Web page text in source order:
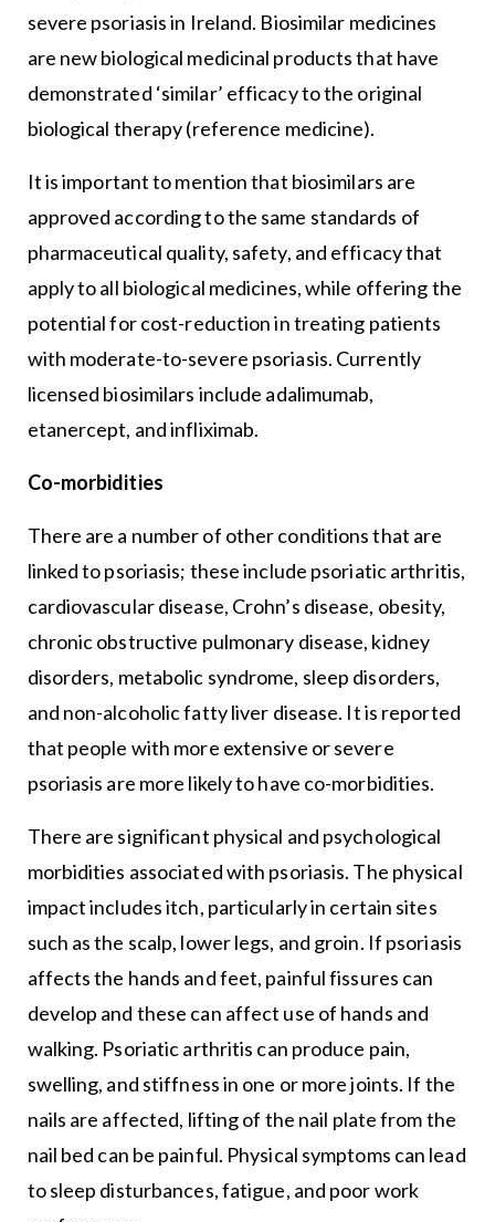
severe psoriasis in Ireland. Biosimilar medicines
are new biological medicinal products that have
demonstrated ‘similar’ efficacy to the original
biological therapy (reference medicine).
It is important to mention that biosimilars are
approved according to the same standards of
pharmaceutical quality, safety, and efficacy that
apply to all biological medicines, while offering the
potential for cost-reduction in treating patients
with moderate-to-severe psoriasis. Currently
licensed biosimilars include adalimumab,
etanercept, and infliximab.
Co-morbidities
There are a number of other conditions that are
linked to psoriasis; these include psoriatic arthritis,
cardiovascular disease, Crohn’s disease, obesity,
chronic obstructive pulmonary disease, kidney
disorders, metabolic syndrome, sleep disorders,
and non-alcoholic fatty liver disease. It is reported
that people with more extensive or severe
psoriasis are more likely to have co-morbidities.
There are significant physical and psychological
morbidities associated with psoriasis. The physical
impact includes itch, particularly in certain sites
such as the scalp, lower legs, and groin. If psoriasis
affects the hands and feet, painful fissures can
develop and these can affect use of hands and
walking. Psoriatic arthritis can produce pain,
swelling, and stiffness in one or more joints. If the
nails are affected, lifting of the nail plate from the
nail bed can be painful. Physical symptoms can lead
to sleep disturbances, fatigue, and poor work